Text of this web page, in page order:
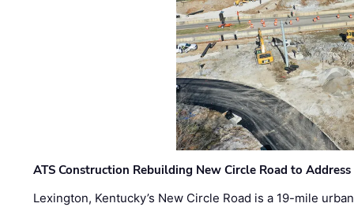
ATS Construction Rebuilding New Circle Road to
Lexington, Kentucky’s New Circle Road is a 19-mile